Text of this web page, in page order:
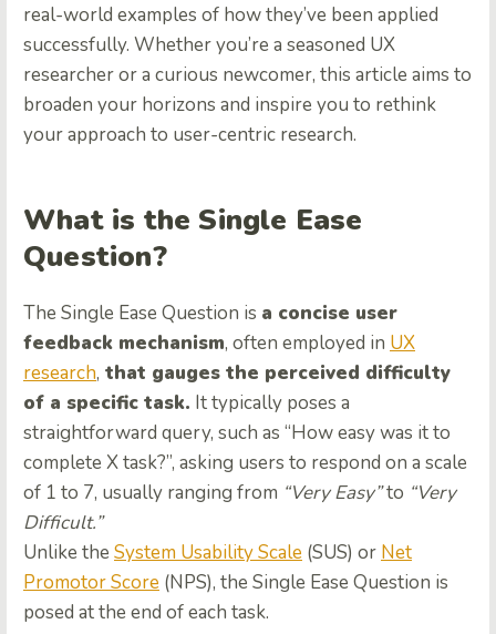
real-world examples of how they’ve been applied
successfully. Whether you’re a seasoned UX
researcher or a curious newcomer, this article aims to
broaden your horizons and inspire you to rethink
your approach to user-centric research.
What is the Single Ease
Question?
The Single Ease Question is a concise user
feedback mechanism, often employed in UX
research, that gauges the perceived difficulty
of a specific task. It typically poses a
straightforward query, such as “How easy was it to
complete X task?”, asking users to respond on a scale
of 1 to 7, usually ranging from “Very Easy”to “Very
Difficult.”
Unlike the System Usability Scale (SUS) or Net
Promotor Score (NPS), the Single Ease Question is
posed at the end of each task.